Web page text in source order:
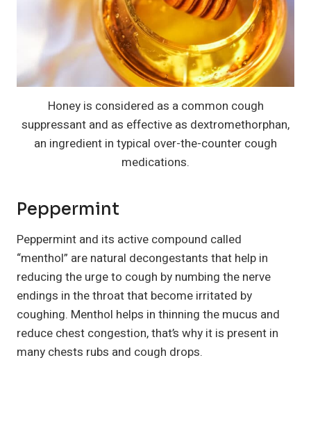
Honey is considered as a common cough
suppressant and as effective as dextromethorphan,
an ingredient in typical over-the-counter cough
medications.
Peppermint
Peppermint and its active compound called
“menthol” are natural decongestants that help in
reducing the urge to cough by numbing the nerve
endings in the throat that become irritated by
coughing. Menthol helps in thinning the mucus and
reduce chest congestion, that’s why it is present in
many chests rubs and cough drops.